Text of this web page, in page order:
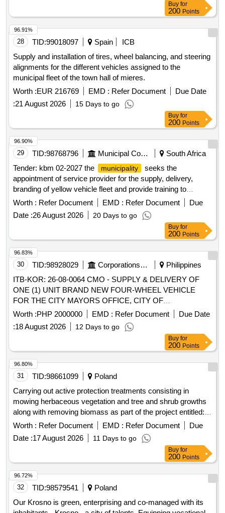
Buy for
200 Points
28 TID:99018097 Spain
ICB
Supply and installation of tires, wheel balancing, and steering
alignments for the different vehicles assigned to the
municipal fleet of the town hall of mieres.
Worth :EUR 216769 EMD : Refer Document
Due Date
:21 August 2026 15 Days to go
96.91%
Buy for
200 Points
29 TID:98768796 Municipal Corporations
South Africa
Tender: kbm 02-2027 the
municipality
seeks the
appointment of service provider for the supply, delivery,
branding of yellow vehicle fleet and provide training to
kareeberg local
municipality on a five year finance
maintenance lease agreement.
Worth : Refer Document EMD : Refer Document
Due
Date :26 August 2026 20 Days to go
96.90%
Buy for
200 Points
30 TID:98928029 Corporations/ Assoc/ Chambers/ Govt Agencies
Philippines
ITB-KOR: 26-08-0064 CMO - SUPPLY & DELIVERY OF
ONE (1) UNIT BRAND NEW FOUR-WHEEL VEHICLE
FOR THE CITY MAYORS OFFICE, CITY OF
KORONADAL - REBID
Worth :PHP 2000000 EMD : Refer Document
Due Date
:18 August 2026 12 Days to go
96.83%
Buy for
200 Points
31 TID:98661099
Poland
Carrying out active protection treatments consisting in
mowing herbaceous vegetation and tree and shrub growths
along with removing biomass as part of the project entitled:
"Together for Nature - protection of species and habitats in
naturally valuable areas" in the Pomorze Forest District in
2026.
Worth : Refer Document EMD : Refer Document
Due
Date :17 August 2026 11 Days to go
96.80%
Buy for
200 Points
32 TID:98579541
Poland
Our Krosno is green, enterprising and co-managed with its
96.72%